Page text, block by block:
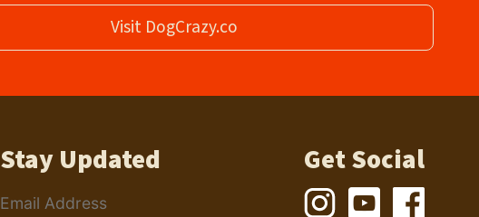
Visit DogCrazy.co
Stay Updated Get Social